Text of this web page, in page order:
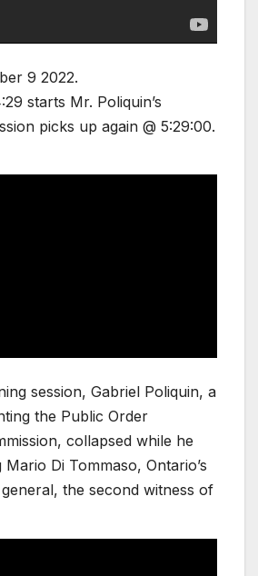
9 2022.
starts Mr. Poliquin’s
picks up again @ 5:29:00.
session, Gabriel Poliquin, a
the Public Order
collapsed while he
Di Tommaso, Ontario’s
the second witness of